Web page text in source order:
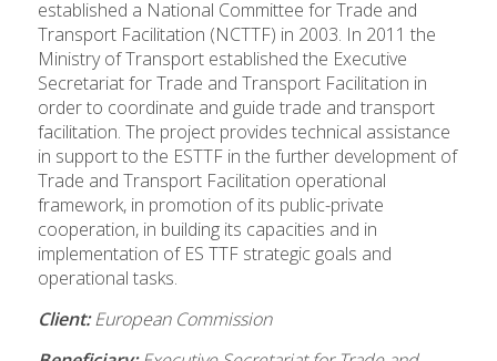
established a National Committee for Trade and
Transport Facilitation (NCTTF) in 2003. In 2011 the
Ministry of Transport established the Executive
Secretariat for Trade and Transport Facilitation in
order to coordinate and guide trade and transport
facilitation. The project provides technical assistance
in support to the ESTTF in the further development of
Trade and Transport Facilitation operational
framework, in promotion of its public-private
cooperation, in building its capacities and in
implementation of ES TTF strategic goals and
operational tasks.
Client:European Commission